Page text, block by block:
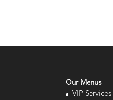
Our Menus
VIP Services